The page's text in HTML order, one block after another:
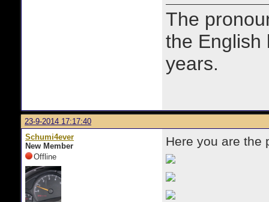
The
the English
years.
23-9-2014 17:17:40
Schumi4ever
New Member
Offline
Here you are the